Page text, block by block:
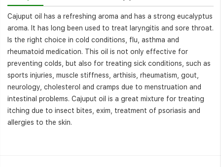
Cajuput oil has a refreshing aroma and has a strong eucalyptus
aroma. It has long been used to treat laryngitis and sore throat.
Is the right choice in cold conditions, flu, asthma and
rheumatoid medication. This oil is not only effective for
preventing colds, but also for treating sick conditions, such as
sports injuries, muscle stiffness, arthisis, rheumatism, gout,
neurology, cholesterol and cramps due to menstruation and
intestinal problems. Cajuput oil is a great mixture for treating
itching due to insect bites, exim, treatment of psoriasis and
allergies to the skin.